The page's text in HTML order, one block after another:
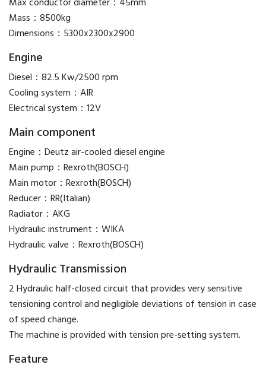
Mass：8500kg
Dimensions：5300x2300x2900
Engine
Diesel：82.5 Kw/2500 rpm
Cooling system：AIR
Electrical system：12V
Main component
Engine：Deutz air-cooled diesel engine
Main pump：Rexroth(BOSCH)
Main motor：Rexroth(BOSCH)
Reducer：RR(Italian)
Radiator：AKG
Hydraulic instrument：WIKA
Hydraulic valve：Rexroth(BOSCH)
Hydraulic Transmission
2 Hydraulic half-closed circuit that provides very sensitive
tensioning control and negligible deviations of tension in case
of speed change.
The machine is provided with tension pre-setting system.
Feature